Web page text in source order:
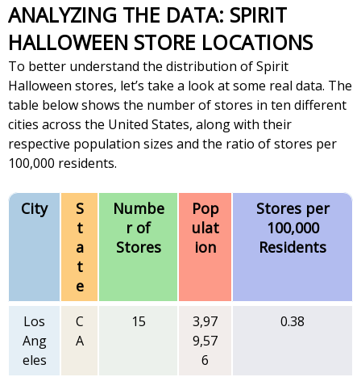
ANALYZING THE DATA: SPIRIT
HALLOWEEN STORE LOCATIONS
To better understand the distribution of Spirit
Halloween stores, let’s take a look at some real data. The
table below shows the number of stores in ten different
cities across the United States, along with their
respective population sizes and the ratio of stores per
100,000 residents.
City
S
t
a
t
e
Numbe
r of
Stores
Pop
ulat
ion
Stores per
100,000
Residents
Los
Ang
eles
C
A
15
3,97
9,57
6
0.38